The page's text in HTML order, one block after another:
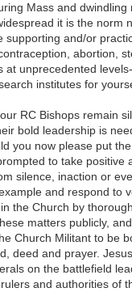
Mass and
it is the norm
supporting and/or
abortion,
at unprecedented
institutes for
RC Bishops remain
bold leadership is
you now please put
to take positive
silence, inaction or
example and respond to
the Church by
matters publicly,
Church Militant to be
deed and prayer.
on the battlefield
and authorities of